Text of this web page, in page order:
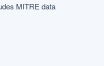
MITRE data